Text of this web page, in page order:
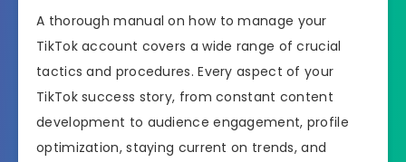
A thorough manual on how to manage your
TikTok account covers a wide range of crucial
tactics and procedures. Every aspect of your
TikTok success story, from constant content
development to audience engagement, profile
optimization, staying current on trends, and